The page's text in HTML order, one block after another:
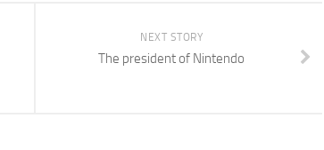
NEXT STORY
The president of Nintendo